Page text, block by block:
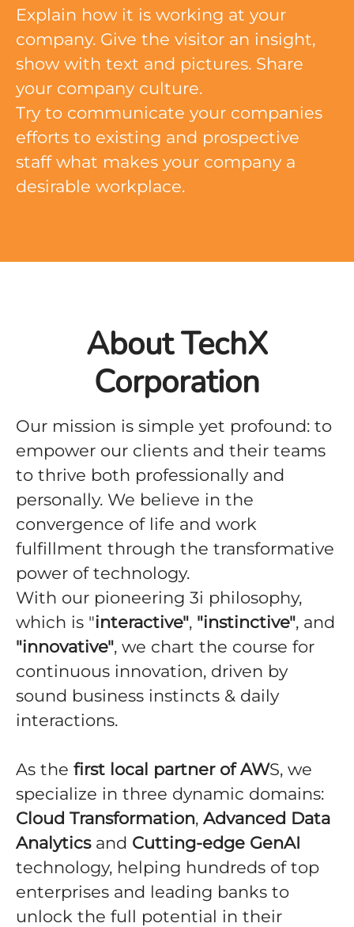
Explain how it is working at your
company. Give the visitor an insight,
show with text and pictures. Share
your company culture.
Try to communicate your companies
efforts to existing and prospective
staff what makes your company a
desirable workplace.
About TechX
Corporation
Our mission is simple yet profound: to
empower our clients and their teams
to thrive both professionally and
personally. We believe in the
convergence of life and work
fulfillment through the transformative
power of technology.
With our pioneering 3i philosophy,
which is "interactive", "instinctive", and
"innovative", we chart the course for
continuous innovation, driven by
sound business instincts & daily
interactions.
As the first local partner of AWS, we
specialize in three dynamic domains:
Cloud Transformation, Advanced Data
Analyticsand Cutting-edge GenAI
technology, helping hundreds of top
enterprises and leading banks to
unlock the full potential in their